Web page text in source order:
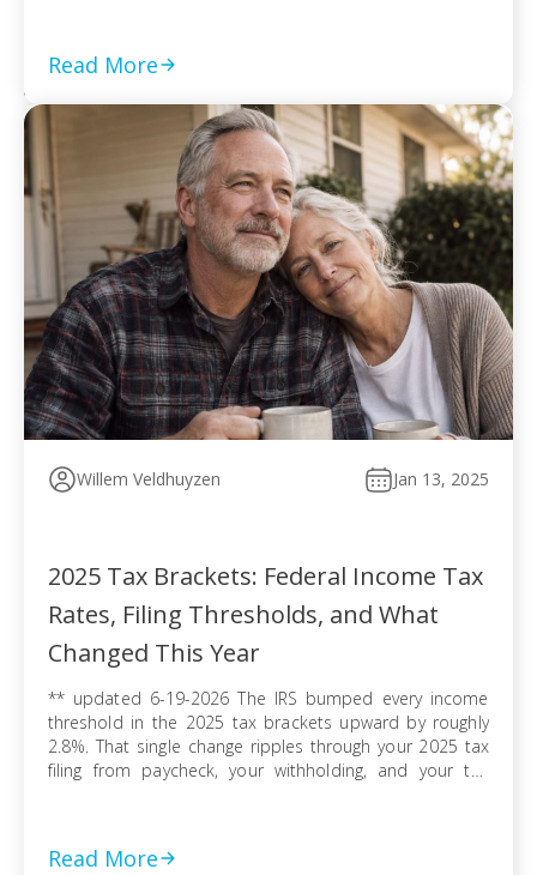
Read More
Willem Veldhuyzen Jan 13, 2025
2025 Tax Brackets: Federal Income Tax
Rates, Filing Thresholds, and What
Changed This Year
** updated 6-19-2026 The IRS bumped every income
threshold in the 2025 tax brackets upward by roughly
2.8%. That single change ripples through your 2025 tax
filing from paycheck, your withholding, and your tax
Read More